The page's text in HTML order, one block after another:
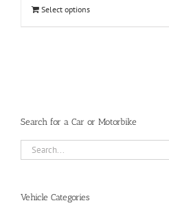
Select options
Search for a Car or Motorbike
Vehicle Categories